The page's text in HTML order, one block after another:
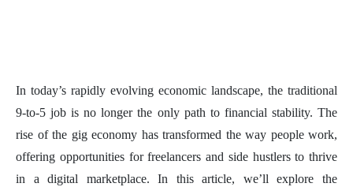
In today’s rapidly evolving economic landscape, the traditional
9-to-5 job is no longer the only path to financial stability. The
rise of the gig economy has transformed the way people work,
offering opportunities for freelancers and side hustlers to thrive
in a digital marketplace. In this article, we’ll explore the